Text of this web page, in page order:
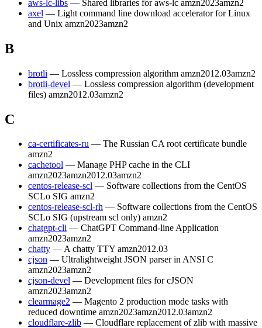
aws-lc-libs — Shared libraries for aws-lc amzn2023amzn2
axel — Light command line download accelerator for Linux
and Unix amzn2023amzn2
B
brotli — Lossless compression algorithm amzn2012.03amzn2
brotli-devel — Lossless compression algorithm (development
files) amzn2012.03amzn2
C
ca-certificates-ru — The Russian CA root certificate bundle
amzn2
cachetool — Manage PHP cache in the CLI
amzn2023amzn2012.03amzn2
centos-release-scl — Software collections from the CentOS
SCLo SIG amzn2
centos-release-scl-rh — Software collections from the CentOS
SCLo SIG (upstream scl only) amzn2
chatgpt-cli — ChatGPT Command-line Application
amzn2023amzn2
chatty — A chatty TTY amzn2012.03
cjson — Ultralightweight JSON parser in ANSI C
amzn2023amzn2
cjson-devel — Development files for cJSON
amzn2023amzn2
clearmage2 — Magento 2 production mode tasks with
reduced downtime amzn2023amzn2012.03amzn2
cloudflare-zlib — Cloudflare replacement of zlib with massive